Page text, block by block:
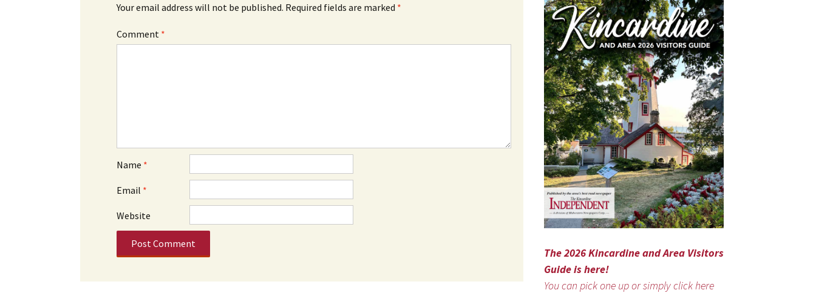
Your email address will not be published. Required fields are marked *
Comment *
Name *
Email *
Website
The 2026 Kincardine and Area Visitors
Guide is here!
You can pick one up or simply click here